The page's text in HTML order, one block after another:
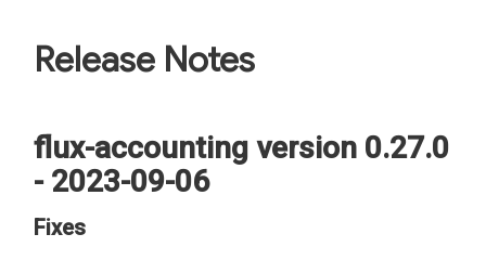
Release Notes
flux-accounting version 0.27.0
- 2023-09-06
Fixes